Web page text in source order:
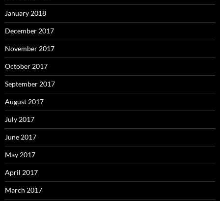
January 2018
December 2017
November 2017
October 2017
September 2017
August 2017
July 2017
June 2017
May 2017
April 2017
March 2017